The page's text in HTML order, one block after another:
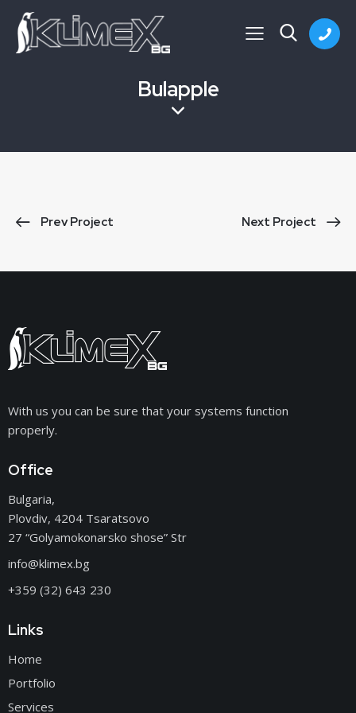
Bulapple
Prev Project Next Project
With us you can be sure that your systems function
properly.
Office
Bulgaria,
Plovdiv, 4204 Tsaratsovo
27 “Golyamokonarsko shose” Str
info@klimex.bg
+359 (32) 643 230
Links
Home
Portfolio
Services